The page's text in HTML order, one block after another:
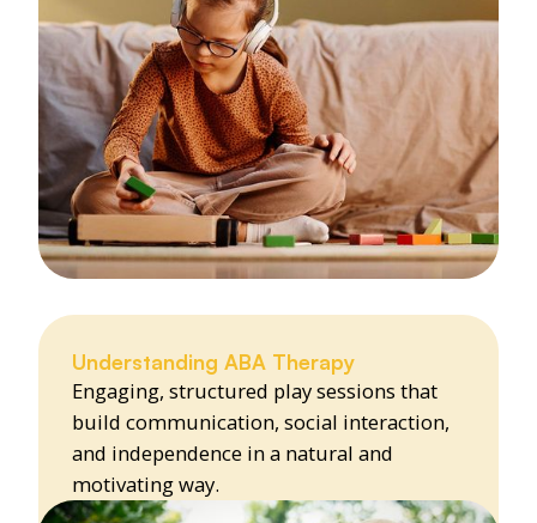
Understanding ABA Therapy
Engaging, structured play sessions that
build communication, social interaction,
and independence in a natural and
motivating way.